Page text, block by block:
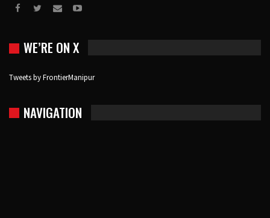
WE’RE ON X
Tweets by FrontierManipur
NAVIGATION